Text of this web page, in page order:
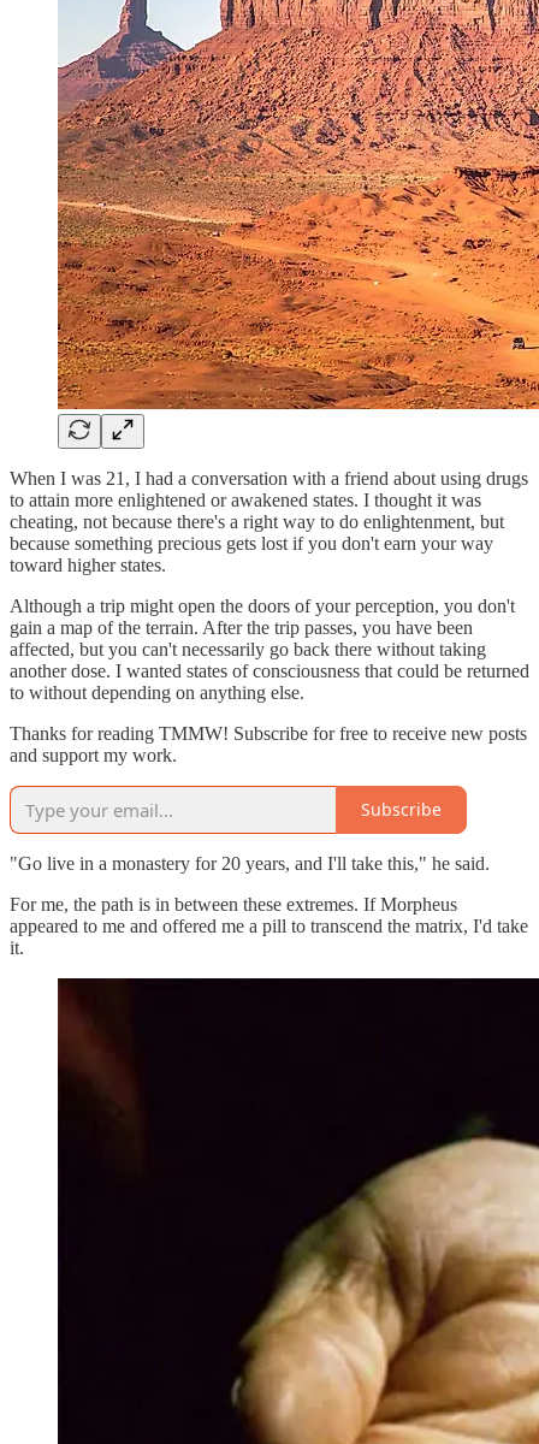
When I was 21, I had a conversation with a friend about using drugs
to attain more enlightened or awakened states. I thought it was
cheating, not because there's a right way to do enlightenment, but
because something precious gets lost if you don't earn your way
toward higher states.
Although a trip might open the doors of your perception, you don't
gain a map of the terrain. After the trip passes, you have been
affected, but you can't necessarily go back there without taking
another dose. I wanted states of consciousness that could be returned
to without depending on anything else.
Thanks for reading TMMW! Subscribe for free to receive new posts
and support my work.
Subscribe
"Go live in a monastery for 20 years, and I'll take this," he said.
For me, the path is in between these extremes. If Morpheus
appeared to me and offered me a pill to transcend the matrix, I'd take
it.